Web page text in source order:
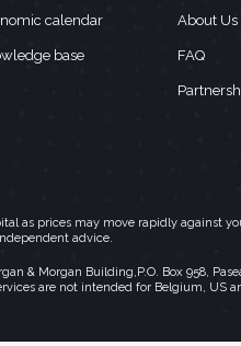
calendar
base
About Us
FAQ
as prices may move rapidly against
advice.
& Morgan Building,P.O. Box 958,
are not intended for Belgium, US